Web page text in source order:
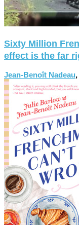
Sixty Million
effect is the far
Jean-Benoît Nadeau,